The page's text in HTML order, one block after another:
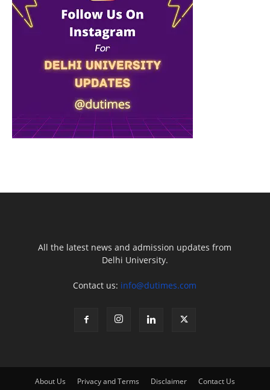
All the latest news and admission updates from
Delhi University.
Contact us: info@dutimes.com
About Us Privacy and Terms Disclaimer Contact Us